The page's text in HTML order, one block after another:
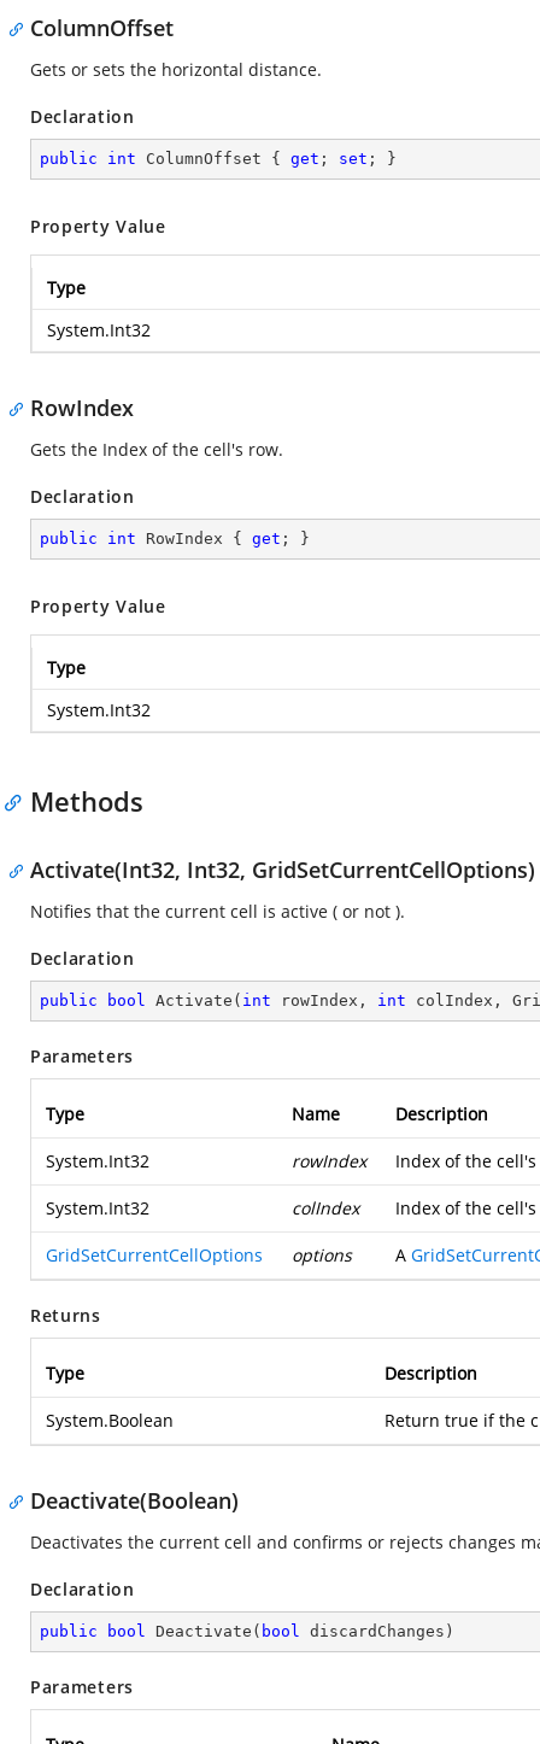
ColumnOffset
Gets or sets the horizontal distance.
Declaration
public int ColumnOffset { get ; set ; }
Property Value
Type
System.Int32
RowIndex
Gets the Index of the cell's row.
Declaration
public int RowIndex { get ; }
Property Value
Type
System.Int32
Methods
Activate(Int32, Int32, GridSetCurrentCellOptions)
Notifies that the current cell is active ( or not ).
Declaration
public bool Activate ( int rowIndex, int colIndex,
Parameters
Type Name Description
System.Int32 rowIndex Index of the
System.Int32 colIndex Index of the
GridSetCurrentCellOptions options A
Returns
Type Description
System.Boolean Return true if the
Deactivate(Boolean)
Deactivates the current cell and confirms or rejects changes
Declaration
public bool Deactivate ( bool discardChanges )
Parameters